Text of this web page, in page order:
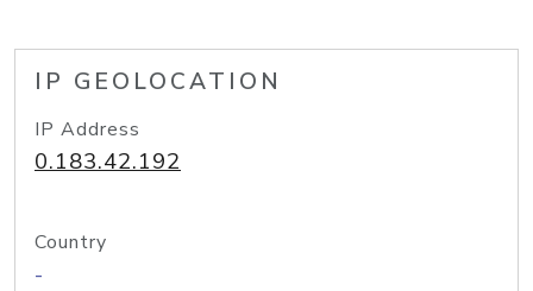
IP GEOLOCATION
IP Address
0.183.42.192
Country
-